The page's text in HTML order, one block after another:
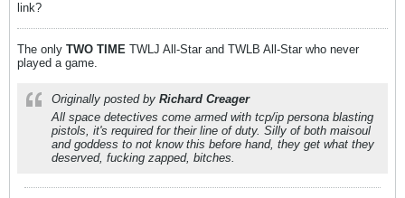
link?
The only TWO TIME TWLJ All-Star and TWLB All-Star who never
played a game.
Originally posted by Richard Creager
All space detectives come armed with tcp/ip persona blasting
pistols, it's required for their line of duty. Silly of both maisoul
and goddess to not know this before hand, they get what they
deserved, fucking zapped, bitches.